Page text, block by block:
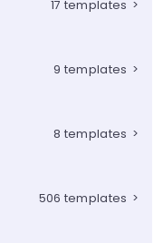
17 templates >
9 templates >
8 templates >
506 templates >